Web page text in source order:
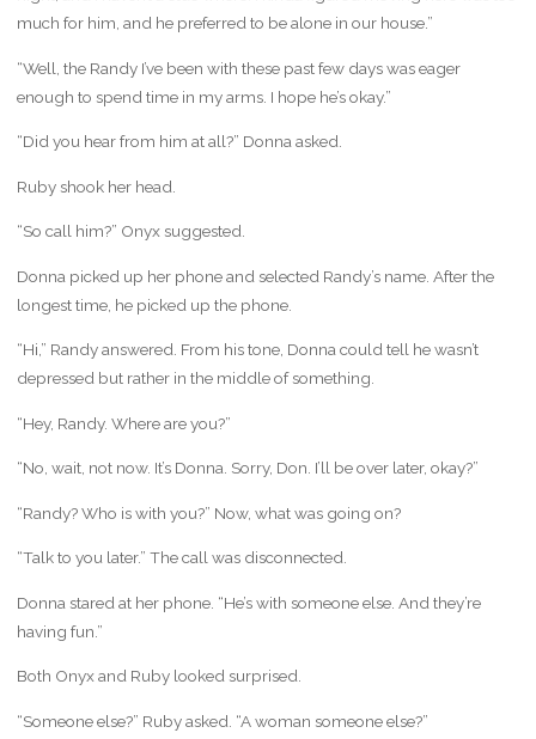
much for him, and he preferred to be alone in our house.”
“Well, the Randy I’ve been with these past few days was eager
enough to spend time in my arms. I hope he’s okay.”
“Did you hear from him at all?” Donna asked.
Ruby shook her head.
“So call him?” Onyx suggested.
Donna picked up her phone and selected Randy’s name. After the
longest time, he picked up the phone.
“Hi,” Randy answered. From his tone, Donna could tell he wasn’t
depressed but rather in the middle of something.
“Hey, Randy. Where are you?”
“No, wait, not now. It’s Donna. Sorry, Don. I’ll be over later, okay?”
“Randy? Who is with you?” Now, what was going on?
“Talk to you later.” The call was disconnected.
Donna stared at her phone. “He’s with someone else. And they’re
having fun.”
Both Onyx and Ruby looked surprised.
“Someone else?” Ruby asked. “A woman someone else?”